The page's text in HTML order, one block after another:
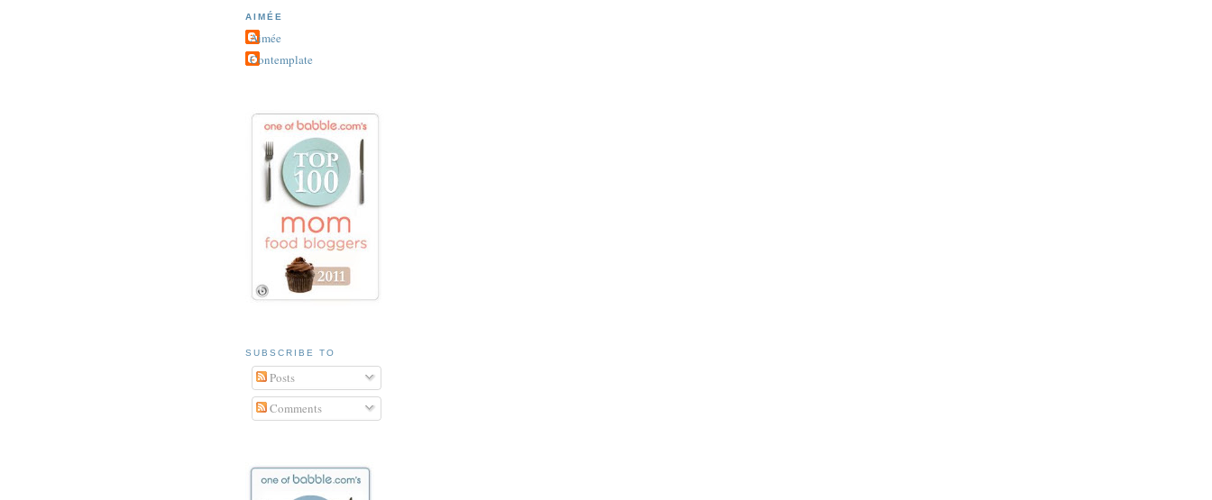
AIMÉE
Aimée
Contemplate
SUBSCRIBE TO
Posts
Comments